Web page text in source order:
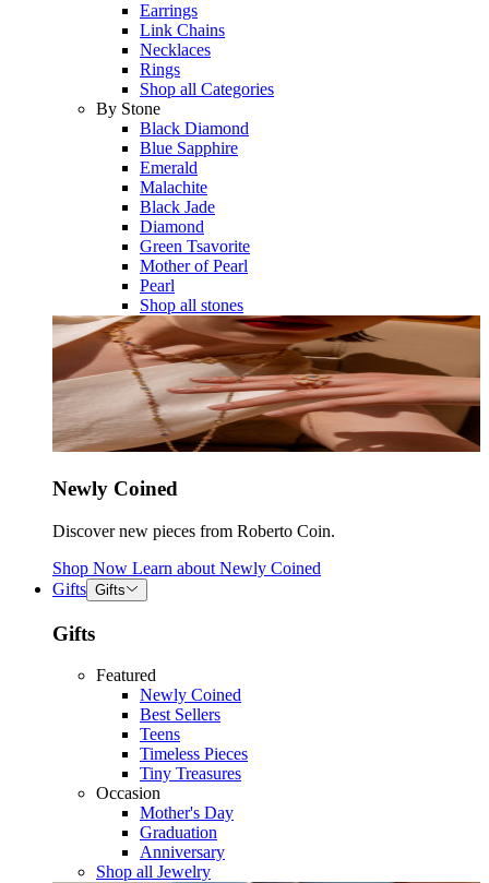
Earrings
Link Chains
Necklaces
Rings
Shop all Categories
By Stone
Black Diamond
Blue Sapphire
Emerald
Malachite
Black Jade
Diamond
Green Tsavorite
Mother of Pearl
Pearl
Shop all stones
Newly Coined
Discover new pieces from Roberto Coin.
Shop Now Learn about Newly Coined
Gifts Gifts
Gifts
Featured
Newly Coined
Best Sellers
Teens
Timeless Pieces
Tiny Treasures
Occasion
Mother's Day
Graduation
Anniversary
Shop all Jewelry